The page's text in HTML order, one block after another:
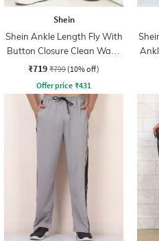
Shein
Shein Ankle Length Fly With
Button Closure Clean Wash
Jeans
₹719 ₹799 (10% off)
Offer price ₹431